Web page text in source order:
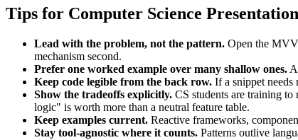
Tips for Computer Science
Lead with the problem, not the pattern. Open the
mechanism second.
Prefer one worked example over many shallow ones.
Keep code legible from the back row. If a snippet
Show the tradeoffs explicitly. CS students are training
logic" is worth more than a neutral feature table.
Keep examples current. Reactive frameworks,
Stay tool-agnostic where it counts. Patterns outlive